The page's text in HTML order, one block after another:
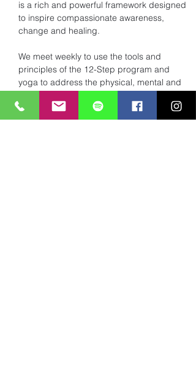
is a rich and powerful framework designed
to inspire compassionate awareness,
change and healing.
We meet weekly to use the tools and
principles of the 12-Step program and
yoga to address the physical, mental and